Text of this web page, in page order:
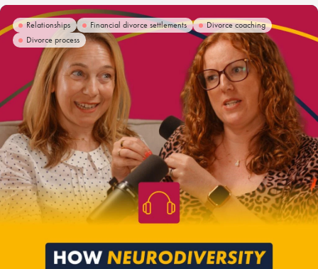
Relationships Financial divorce settlements
Divorce coaching
Divorce process